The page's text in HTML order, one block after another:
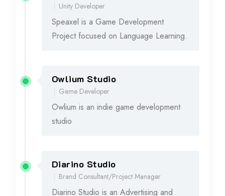
Unity Developer
Speaxel is a Game Development
Project focused on Language Learning.
2020
Owlium Studio
Game Developer
Owlium is an indie game development
studio
Diarino Studio
Brand Consultant/Project Manager
Diarino Studio is an Advertising and